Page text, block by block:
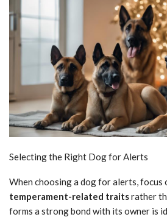
Selecting the Right Dog for Alerts
When choosing a dog for alerts, focus
temperament-related traitsrather
forms a strong bond with its owner is